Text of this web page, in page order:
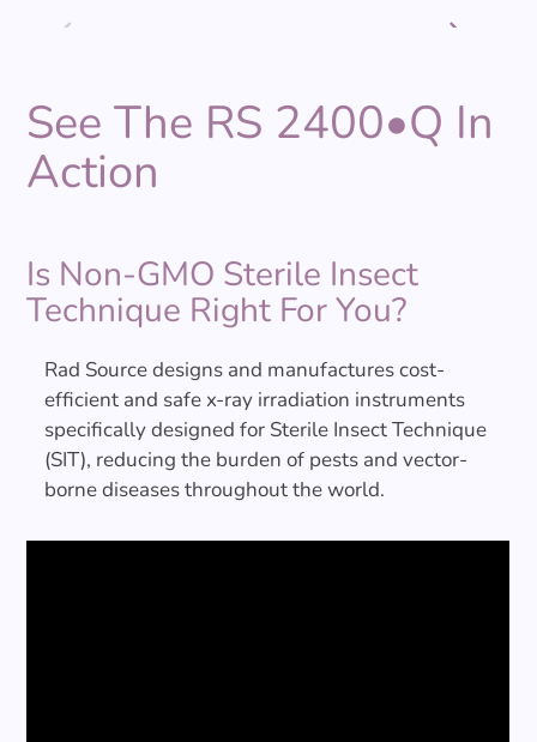
See The RS 2400•Q In
Action
Is Non-GMO Sterile Insect
Technique Right For You?
Rad Source designs and manufactures cost-
efficient and safe x-ray irradiation instruments
specifically designed for Sterile Insect Technique
(SIT), reducing the burden of pests and vector-
borne diseases throughout the world.